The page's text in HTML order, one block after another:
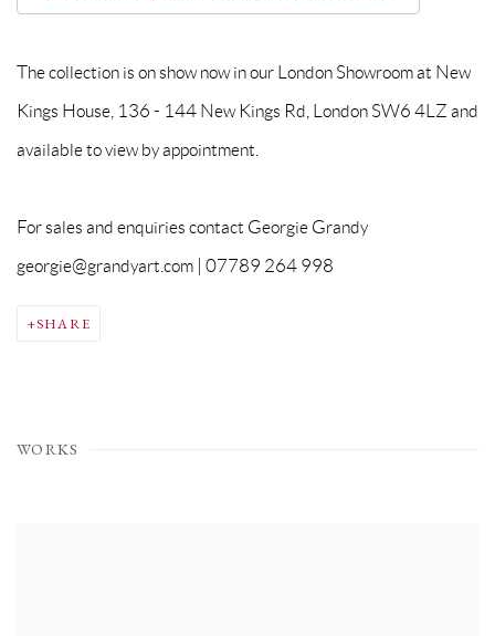
The collection is on show now in our London Showroom at New
Kings House, 136 - 144 New Kings Rd, London SW6 4LZ and
available to view by appointment.
For sales and enquiries contact Georgie Grandy
georgie@grandyart.com | 07789 264 998
SHARE
WORKS